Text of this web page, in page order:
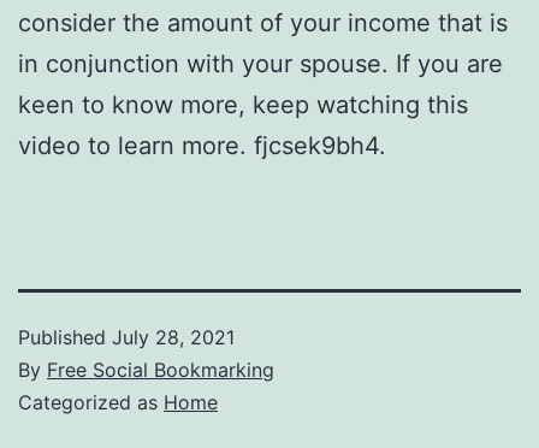
consider the amount of your income that is
in conjunction with your spouse. If you are
keen to know more, keep watching this
video to learn more. fjcsek9bh4.
Published July 28, 2021
By Free Social Bookmarking
Categorized as Home